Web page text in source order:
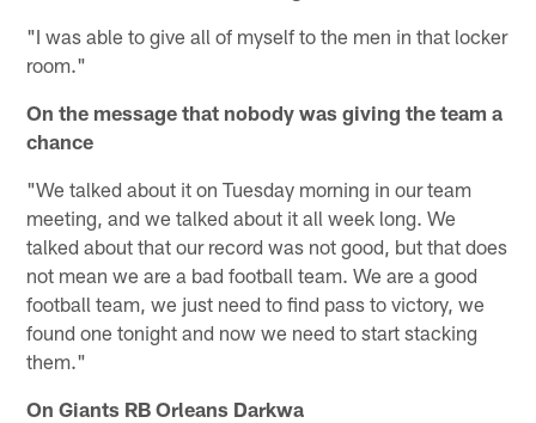
"I was able to give all of myself to the men in that locker
room."
On the message that nobody was giving the team a
chance
"We talked about it on Tuesday morning in our team
meeting, and we talked about it all week long. We
talked about that our record was not good, but that does
not mean we are a bad football team. We are a good
football team, we just need to find pass to victory, we
found one tonight and now we need to start stacking
them."
On Giants RB Orleans Darkwa